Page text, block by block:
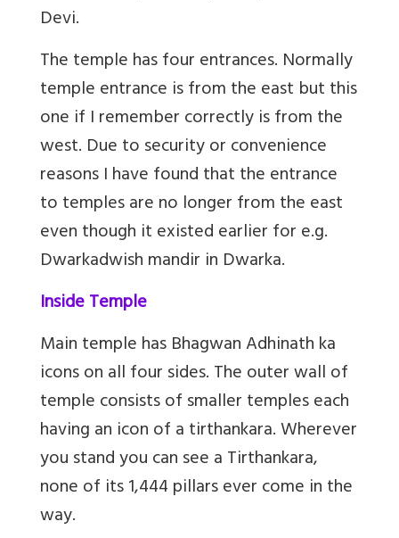
Devi.
The temple has four entrances. Normally
temple entrance is from the east but this
one if I remember correctly is from the
west. Due to security or convenience
reasons I have found that the entrance
to temples are no longer from the east
even though it existed earlier for e.g.
Dwarkadwish mandir in Dwarka.
Inside Temple
Main temple has Bhagwan Adhinath ka
icons on all four sides. The outer wall of
temple consists of smaller temples each
having an icon of a tirthankara. Wherever
you stand you can see a Tirthankara,
none of its 1,444 pillars ever come in the
way.